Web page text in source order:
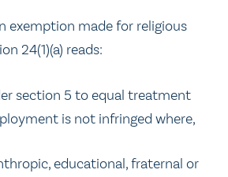
exemption made for religious
24(1)(a) reads:
section 5 to equal treatment
is not infringed where,
educational, fraternal or